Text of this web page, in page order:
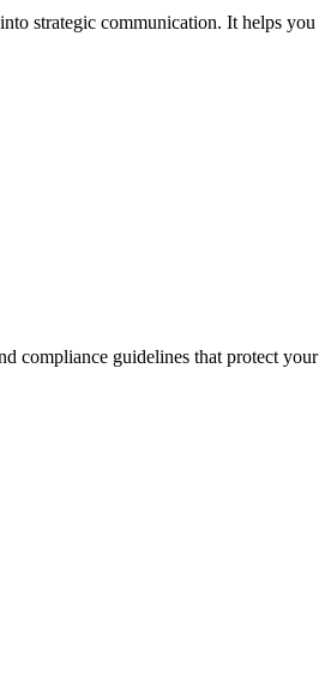
strategic communication. It helps you
compliance guidelines that protect your